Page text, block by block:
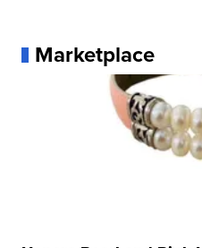
Marketplace